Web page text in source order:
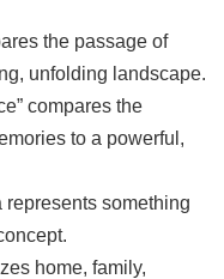
the passage of
unfolding landscape.
compares the
to a powerful,
something
home, family,